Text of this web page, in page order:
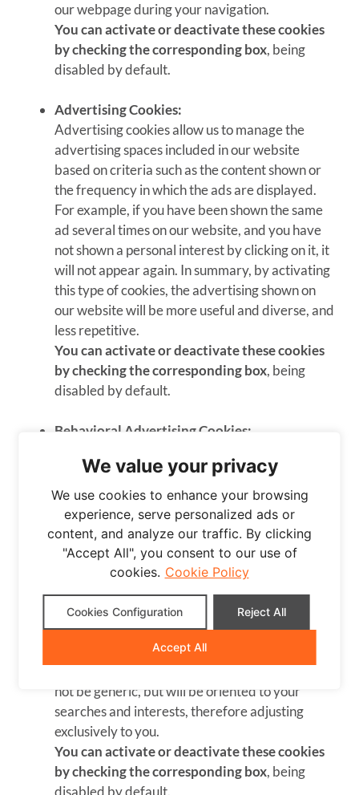
We value your privacy
We use cookies to enhance your browsing
experience, serve personalized ads or
content, and analyze our traffic. By clicking
"Accept All", you consent to our use of
cookies. Cookie Policy
Cookies Configuration Reject All
Accept All
our webpage during your navigation.
You can activate or deactivate these cookies
by checking the corresponding box, being
disabled by default.
Advertising Cookies:
Advertising cookies allow us to manage the
advertising spaces included in our website
based on criteria such as the content shown or
the frequency in which the ads are displayed.
For example, if you have been shown the same
ad several times on our website, and you have
not shown a personal interest by clicking on it, it
will not appear again. In summary, by activating
this type of cookies, the advertising shown on
our website will be more useful and diverse, and
less repetitive.
You can activate or deactivate these cookies
by checking the corresponding box, being
disabled by default.
Behavioral Advertising Cookies:
obtain information based on the observation of
your browsing habits and behaviors on the web,
in order to show you advertising content that
best suits your personal interests.
To understand it in a very simple way, we will
give you a fictitious example: if your last
searches on the web were related to suspense
literature, we would show you advertising about
suspense books.
Therefore, by activating this type of cookies, the
not be generic, but will be oriented to your
searches and interests, therefore adjusting
exclusively to you.
You can activate or deactivate these cookies
by checking the corresponding box, being